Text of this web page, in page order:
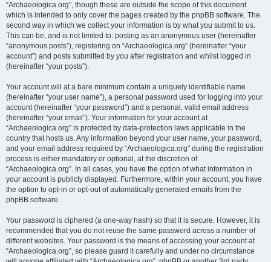
“Archaeologica.org”, though these are outside the scope of this document
which is intended to only cover the pages created by the phpBB software. The
second way in which we collect your information is by what you submit to us.
This can be, and is not limited to: posting as an anonymous user (hereinafter
“anonymous posts”), registering on “Archaeologica.org” (hereinafter “your
account”) and posts submitted by you after registration and whilst logged in
(hereinafter “your posts”).
Your account will at a bare minimum contain a uniquely identifiable name
(hereinafter “your user name”), a personal password used for logging into your
account (hereinafter “your password”) and a personal, valid email address
(hereinafter “your email”). Your information for your account at
“Archaeologica.org” is protected by data-protection laws applicable in the
country that hosts us. Any information beyond your user name, your password,
and your email address required by “Archaeologica.org” during the registration
process is either mandatory or optional, at the discretion of
“Archaeologica.org”. In all cases, you have the option of what information in
your account is publicly displayed. Furthermore, within your account, you have
the option to opt-in or opt-out of automatically generated emails from the
phpBB software.
Your password is ciphered (a one-way hash) so that it is secure. However, it is
recommended that you do not reuse the same password across a number of
different websites. Your password is the means of accessing your account at
“Archaeologica.org”, so please guard it carefully and under no circumstance